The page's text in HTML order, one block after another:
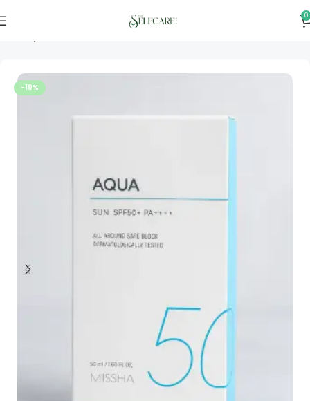
0
-19%